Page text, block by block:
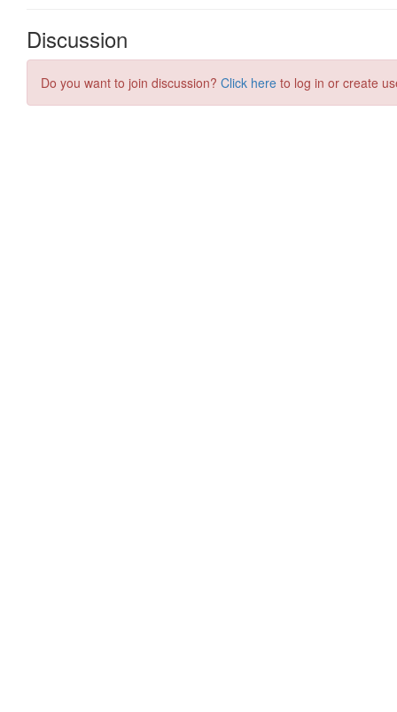
Discussion
Do you want to join discussion? Click here to log in or create